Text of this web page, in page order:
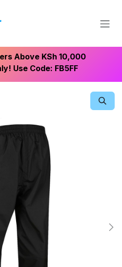
Above KSh 10,000
Use Code: FB5FF